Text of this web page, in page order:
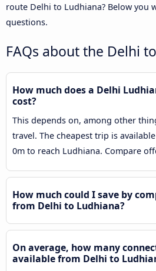
route Delhi to Ludhiana? Below you
questions.
FAQs about the Delhi
How much does a Delhi
cost?
This depends on, among other
travel. The cheapest trip is
0m to reach Ludhiana. Compare
How much could I save by
from Delhi to Ludhiana?
On average, how many
available from Delhi to